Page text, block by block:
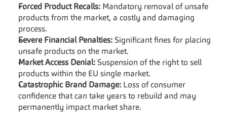
Forced Product Recalls: Mandatory removal of unsafe
products from the market, a costly and damaging
process.
Severe Financial Penalties: Significant fines for placing
unsafe products on the market.
Market Access Denial: Suspension of the right to sell
products within the EU single market.
Catastrophic Brand Damage: Loss of consumer
confidence that can take years to rebuild and may
permanently impact market share.